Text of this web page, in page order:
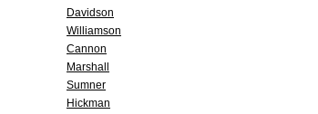
Davidson
Williamson
Cannon
Marshall
Sumner
Hickman